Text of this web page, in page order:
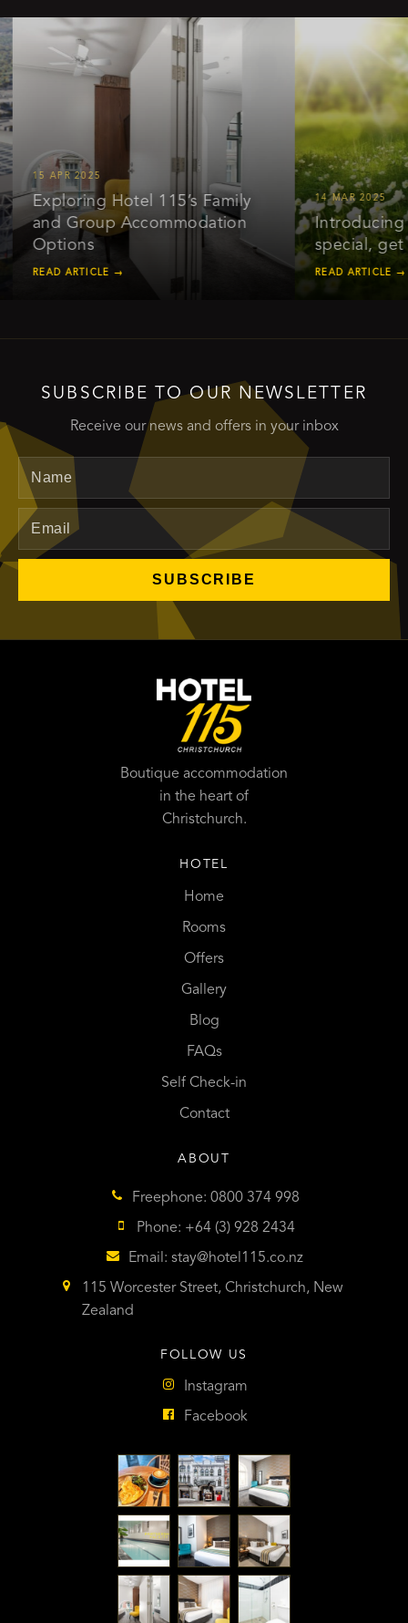
15 APR 2025
Exploring Hotel 115’s Family
and Group Accommodation
Options
READ ARTICLE →
14 MAR 2025
Introducing
special, get
READ ARTICLE →
SUBSCRIBE TO OUR NEWSLETTER
Receive our news and offers in your inbox
Name
Email
SUBSCRIBE
Boutique accommodation
in the heart of
Christchurch.
HOTEL
Home
Rooms
Offers
Gallery
Blog
FAQs
Self Check-in
Contact
ABOUT
Freephone: 0800 374 998
Phone: +64 (3) 928 2434
Email: stay@hotel115.co.nz
115 Worcester Street, Christchurch, New
Zealand
FOLLOW US
Instagram
Facebook